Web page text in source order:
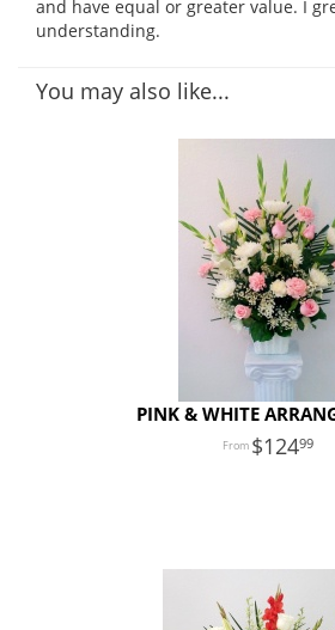
and have equal or greater value. I
understanding.
You may also like...
PINK & WHITE
12499